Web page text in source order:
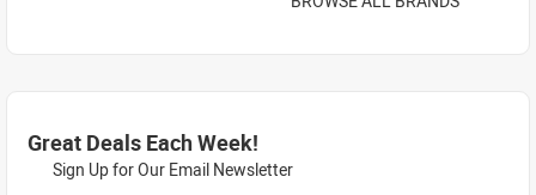
Great Deals Each Week!
Sign Up for Our Email Newsletter